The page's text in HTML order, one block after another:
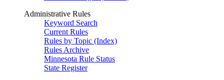
Administrative Rules
Keyword Search
Current Rules
Rules by Topic (Index)
Rules Archive
Minnesota Rule Status
State Register